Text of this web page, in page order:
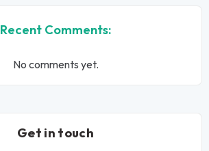
Recent Comments:
No comments yet.
Get in touch